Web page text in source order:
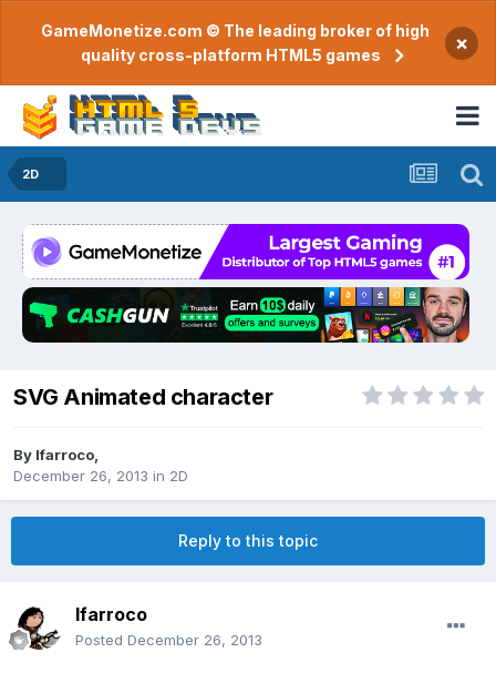
GameMonetize.com © The leading broker of high
quality cross-platform HTML5 games
×
2D
SVG Animated character
By lfarroco
December 26, 2013 in 2D
Reply to this topic
lfarroco
Posted December 26, 2013